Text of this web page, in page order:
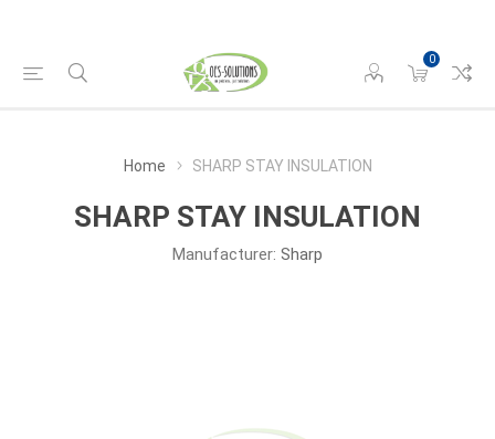
0
Home SHARP STAY INSULATION
SHARP STAY INSULATION
Manufacturer: Sharp